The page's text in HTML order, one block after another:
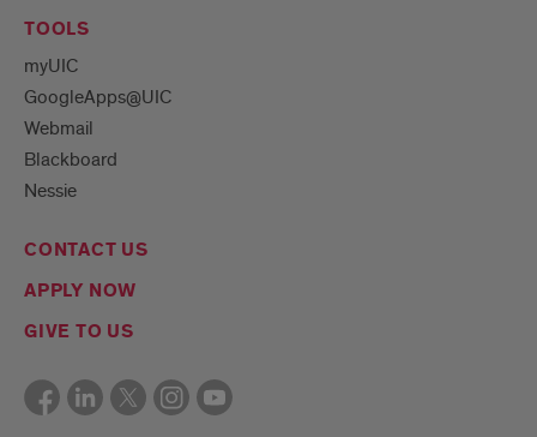
TOOLS
myUIC
GoogleApps@UIC
Webmail
Blackboard
Nessie
CONTACT US
APPLY NOW
GIVE TO US